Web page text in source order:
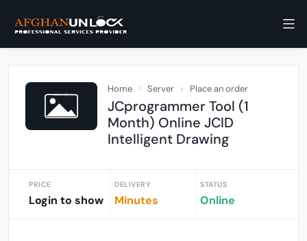
Home Server Place an order
JCprogrammer Tool (1
Month) Online JCID
Intelligent Drawing
PRICE
Login to show
DELIVERY
Minutes
STATUS
Online